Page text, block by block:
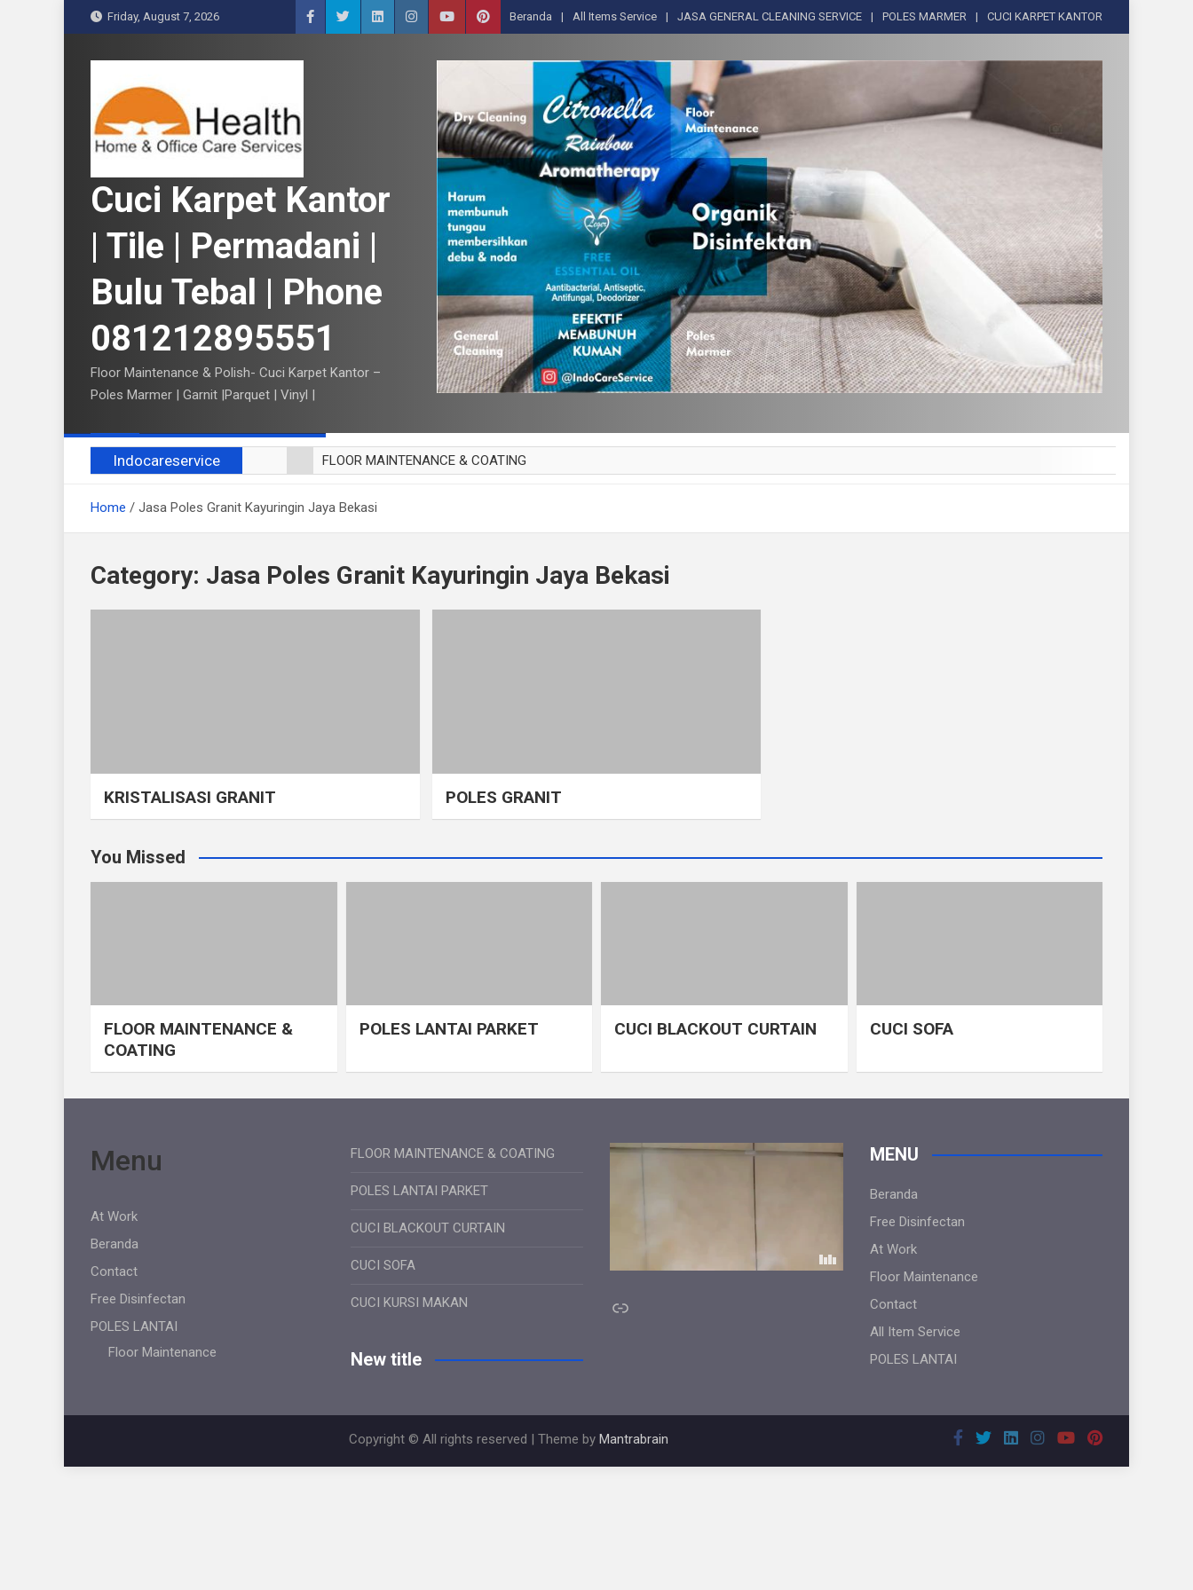
k
Friday, August 7, 2026 Beranda All Items Service JASA GENERAL CLEANING SERVICE POLES MARMER CUCI KARPET KANTOR
Cuci Karpet Kantor
| Tile | Permadani |
Bulu Tebal | Phone
081212895551
Floor Maintenance & Polish- Cuci Karpet Kantor –
Poles Marmer | Garnit |Parquet | Vinyl |
Indocareservice
FLOOR MAINTENANCE & COATING
CUCI BLACKOUT CURTAIN
CUCI KURSI MAKAN
Home Jasa Poles Granit Kayuringin Jaya Bekasi
Category: Jasa Poles Granit Kayuringin Jaya Bekasi
KRISTALISASI GRANIT POLES GRANIT
You Missed
FLOOR MAINTENANCE &
COATING
POLES LANTAI PARKET CUCI BLACKOUT CURTAIN CUCI SOFA
Menu
At Work
Beranda
Contact
Free Disinfectan
POLES LANTAI
Floor Maintenance
FLOOR MAINTENANCE & COATING
POLES LANTAI PARKET
CUCI BLACKOUT CURTAIN
CUCI SOFA
CUCI KURSI MAKAN
New title
Link
MENU
Beranda
Free Disinfectan
At Work
Floor Maintenance
Contact
All Item Service
POLES LANTAI
Copyright © All rights reserved | Theme by Mantrabrain